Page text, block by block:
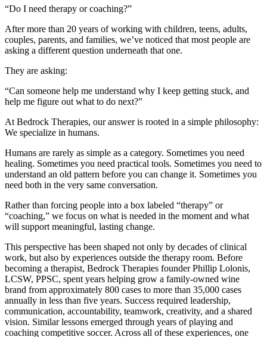
“Do I need therapy or coaching?”
After more than 20 years of working with children, teens, adults,
couples, parents, and families, we’ve noticed that most people are
asking a different question underneath that one.
They are asking:
“Can someone help me understand why I keep getting stuck, and
help me figure out what to do next?”
At Bedrock Therapies, our answer is rooted in a simple philosophy:
We specialize in humans.
Humans are rarely as simple as a category. Sometimes you need
healing. Sometimes you need practical tools. Sometimes you need to
understand an old pattern before you can change it. Sometimes you
need both in the very same conversation.
Rather than forcing people into a box labeled “therapy” or
“coaching,” we focus on what is needed in the moment and what
will support meaningful, lasting change.
This perspective has been shaped not only by decades of clinical
work, but also by experiences outside the therapy room. Before
becoming a therapist, Bedrock Therapies founder Phillip Lolonis,
LCSW, PPSC, spent years helping grow a family-owned wine
brand from approximately 800 cases to more than 35,000 cases
annually in less than five years. Success required leadership,
communication, accountability, teamwork, creativity, and a shared
vision. Similar lessons emerged through years of playing and
coaching competitive soccer. Across all of these experiences, one